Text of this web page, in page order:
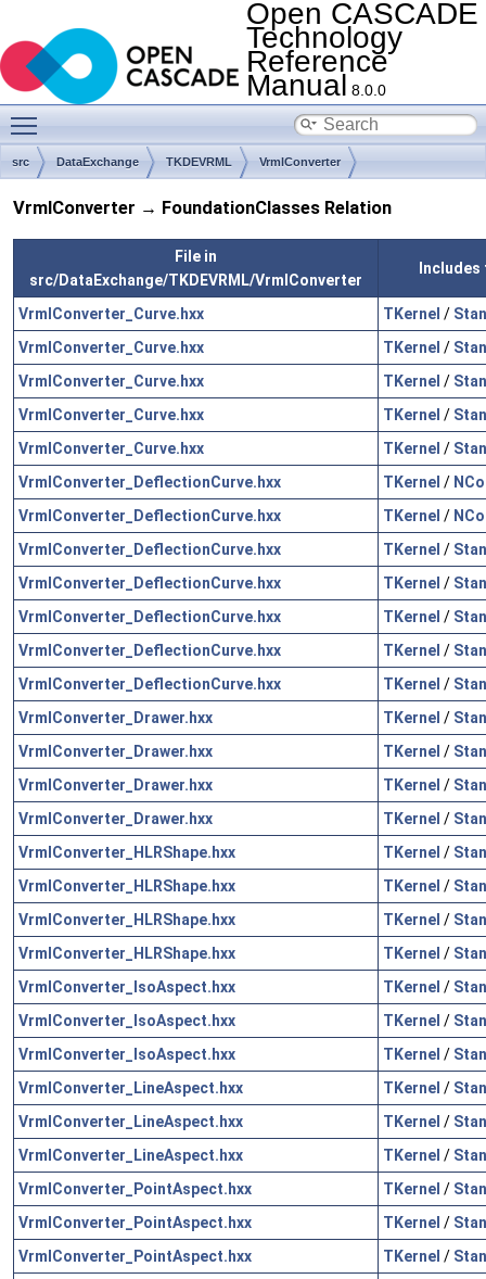
Open CASCADE
Technology
Reference
Manual 8.0.0
src DataExchange TKDEVRML VrmlConverter
VrmlConverter → FoundationClasses Relation
File in
src/DataExchange/TKDEVRML/VrmlConverter
VrmlConverter_Curve.hxx TKernel /
VrmlConverter_Curve.hxx
TKernel /
VrmlConverter_Curve.hxx
TKernel /
VrmlConverter_Curve.hxx
TKernel /
VrmlConverter_Curve.hxx
TKernel /
VrmlConverter_DeflectionCurve.hxx
TKernel /
VrmlConverter_DeflectionCurve.hxx
TKernel /
VrmlConverter_DeflectionCurve.hxx
TKernel /
VrmlConverter_DeflectionCurve.hxx
TKernel /
VrmlConverter_DeflectionCurve.hxx
TKernel /
VrmlConverter_DeflectionCurve.hxx
TKernel /
VrmlConverter_DeflectionCurve.hxx
TKernel /
VrmlConverter_Drawer.hxx
TKernel /
VrmlConverter_Drawer.hxx
TKernel /
VrmlConverter_Drawer.hxx
TKernel /
VrmlConverter_Drawer.hxx
TKernel /
VrmlConverter_HLRShape.hxx
TKernel /
VrmlConverter_HLRShape.hxx
TKernel /
VrmlConverter_HLRShape.hxx
TKernel /
VrmlConverter_HLRShape.hxx
TKernel /
VrmlConverter_IsoAspect.hxx
TKernel /
VrmlConverter_IsoAspect.hxx
TKernel /
VrmlConverter_IsoAspect.hxx
TKernel /
VrmlConverter_LineAspect.hxx
TKernel /
VrmlConverter_LineAspect.hxx
TKernel /
VrmlConverter_LineAspect.hxx
TKernel /
VrmlConverter_PointAspect.hxx
TKernel /
VrmlConverter_PointAspect.hxx
TKernel /
VrmlConverter_PointAspect.hxx
TKernel /